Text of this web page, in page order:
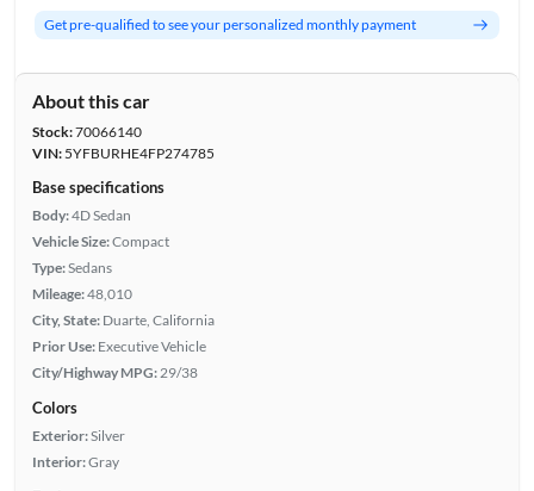
Get pre-qualified to see your personalized monthly payment
About this car
Stock:70066140
VIN:5YFBURHE4FP274785
Base specifications
Body:4D Sedan
Vehicle Size:Compact
Type:Sedans
Mileage:48,010
City, State: Duarte, California
Prior Use: Executive Vehicle
City/Highway MPG: 29/38
Colors
Exterior:Silver
Interior:Gray